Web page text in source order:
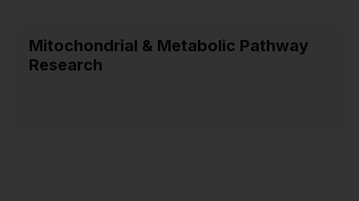
Mitochondrial & Metabolic Pathway
Research